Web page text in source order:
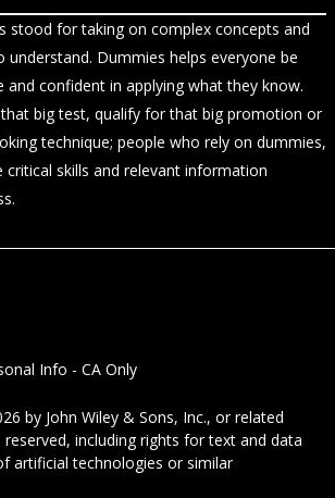
stood for taking on complex concepts and
understand. Dummies helps everyone be
and confident in applying what they know.
big test, qualify for that big promotion or
technique; people who rely on dummies,
skills and relevant information
Info - CA Only
by John Wiley & Sons, Inc., or related
including rights for text and data
artificial technologies or similar